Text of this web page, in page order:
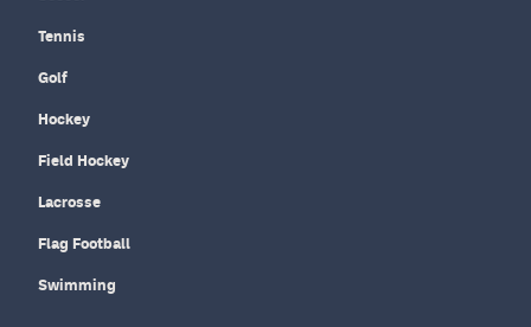
Tennis
Golf
Hockey
Field Hockey
Lacrosse
Flag Football
Swimming